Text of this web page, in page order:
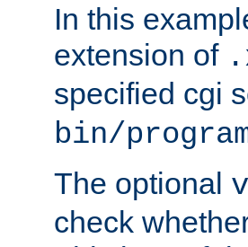
In this
extension of
specified cgi
bin/
The optional
check